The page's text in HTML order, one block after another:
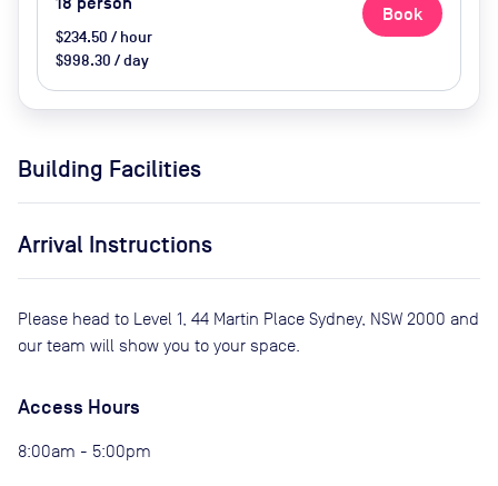
$234.50 / hour
$998.30 / day
Book
Building Facilities
Arrival Instructions
Please head to Level 1, 44 Martin Place Sydney, NSW 2000 and
our team will show you to your space.
Access Hours
8:00am - 5:00pm